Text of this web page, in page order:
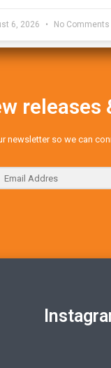
6, 2026 No Comments
newsletter so we can